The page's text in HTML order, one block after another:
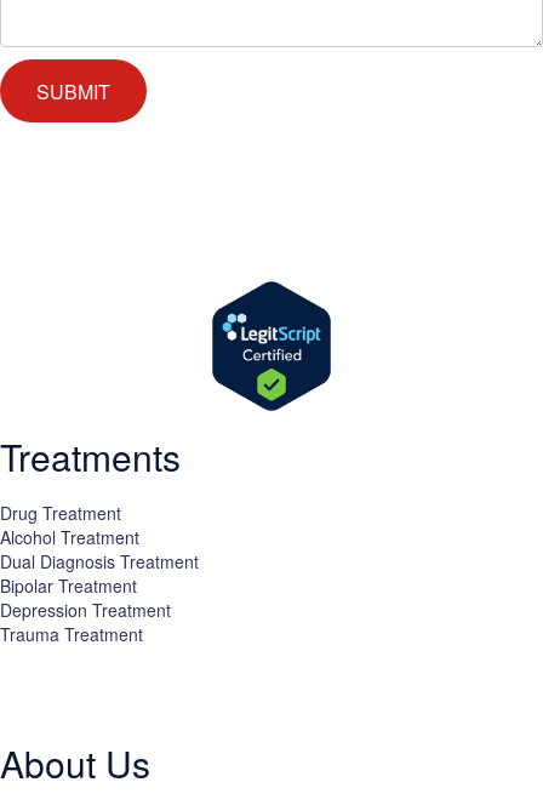
Treatments
Drug Treatment
Alcohol Treatment
Dual Diagnosis Treatment
Bipolar Treatment
Depression Treatment
Trauma Treatment
About Us